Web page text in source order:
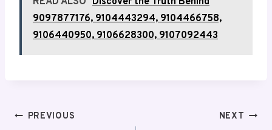
9097877176, 9104443294, 9104466758,
9106440950, 9106628300, 9107092443
PostPREVIOUS NEXT